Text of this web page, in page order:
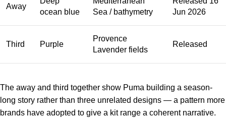
Away
ocean blue
Sea / bathymetry
Jun 2026
Third Purple
Provence
Lavender fields
Released
The away and third together show Puma building a season-
long story rather than three unrelated designs — a pattern more
brands have adopted to give a kit range a coherent narrative.